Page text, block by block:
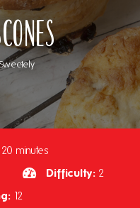
minutes
Difficulty: 2
12